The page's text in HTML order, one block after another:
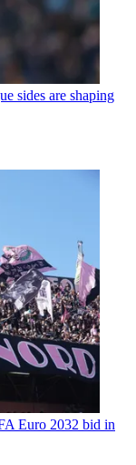
sides are shaping
Euro 2032 bid in